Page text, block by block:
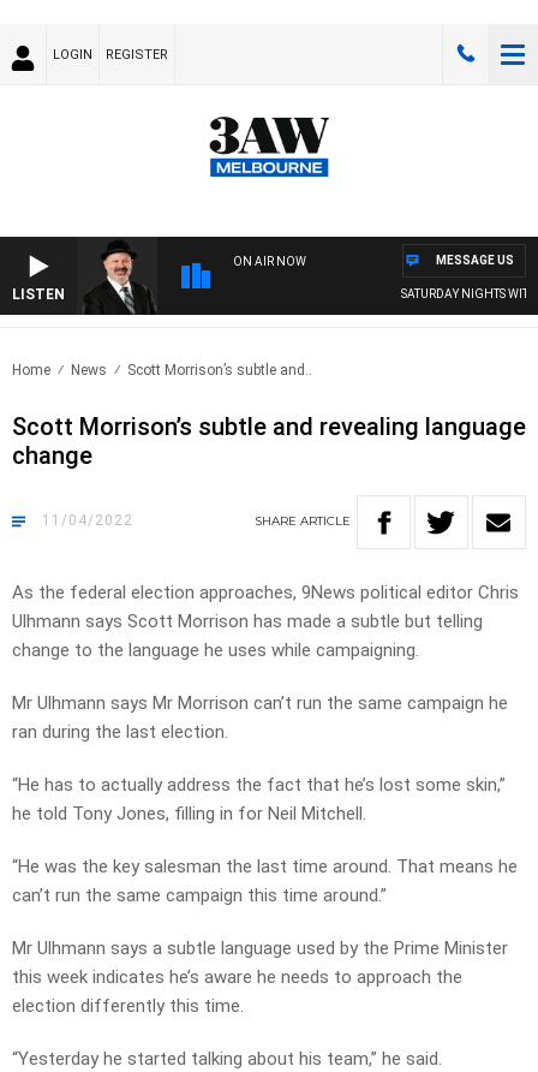
LOGIN REGISTER
LISTEN
ON AIR NOW
SATURDAY NIGHTS WITH
MESSAGE US
Home News Scott Morrison’s subtle and..
Scott Morrison’s subtle and revealing language
change
11/04/2022 SHARE ARTICLE
As the federal election approaches, 9News political editor Chris
Ulhmann says Scott Morrison has made a subtle but telling
change to the language he uses while campaigning.
Mr Ulhmann says Mr Morrison can’t run the same campaign he
ran during the last election.
“He has to actually address the fact that he’s lost some skin,”
he told Tony Jones, filling in for Neil Mitchell.
“He was the key salesman the last time around. That means he
can’t run the same campaign this time around.”
Mr Ulhmann says a subtle language used by the Prime Minister
this week indicates he’s aware he needs to approach the
election differently this time.
“Yesterday he started talking about his team,” he said.